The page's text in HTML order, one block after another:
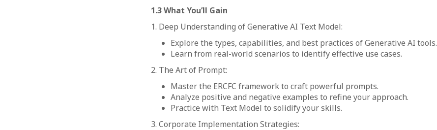
1.3 What You’ll Gain
1. Deep Understanding of Generative AI Text Model:
Explore the types, capabilities, and best practices of Generative AI tools.
Learn from real-world scenarios to identify effective use cases.
2. The Art of Prompt:
Master the ERCFC framework to craft powerful prompts.
Analyze positive and negative examples to refine your approach.
Practice with Text Model to solidify your skills.
3. Corporate Implementation Strategies: